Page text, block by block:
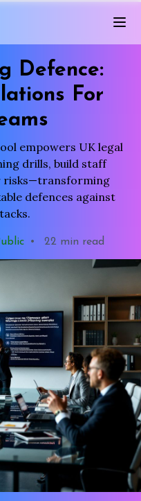
Defence:
For
empowers UK legal
drills, build staff
risks—transforming
defences against
• 22 min read